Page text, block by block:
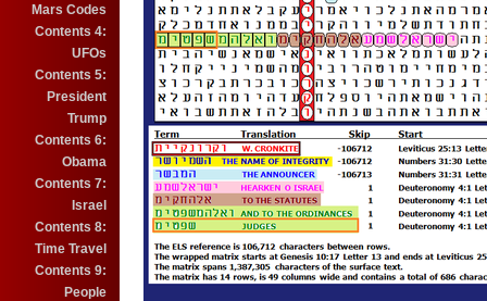
Mars Codes
Contents 4:
UFOs
Contents 5:
President
Trump
Contents 6:
Obama
Contents 7:
Israel
Contents 8:
Time Travel
Contents 9:
People